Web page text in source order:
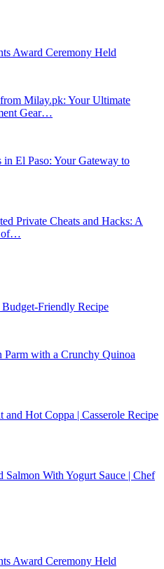
Award Ceremony Held
Milay.pk: Your Ultimate
Gear…
El Paso: Your Gateway to
Private Cheats and Hacks: A
of…
Friendly Recipe
with a Crunchy Quinoa
and Hot Coppa | Casserole Recipe
Salmon With Yogurt Sauce | Chef
Award Ceremony Held